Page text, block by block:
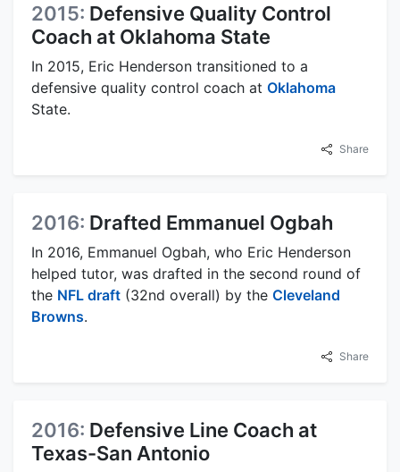
2015: Defensive Quality Control
Coach at Oklahoma State
In 2015, Eric Henderson transitioned to a
defensive quality control coach at Oklahoma
State.
Share
2016: Drafted Emmanuel Ogbah
In 2016, Emmanuel Ogbah, who Eric Henderson
helped tutor, was drafted in the second round of
the NFL draft (32nd overall) by the Cleveland
Browns.
Share
2016: Defensive Line Coach at
Texas-San Antonio